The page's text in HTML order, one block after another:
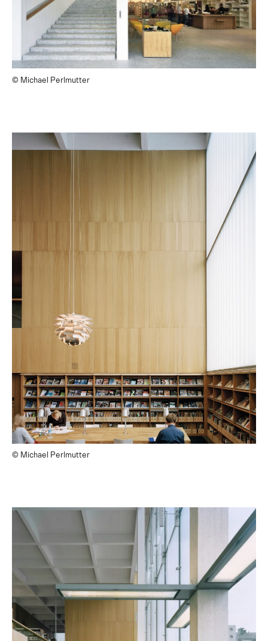
© Michael Perlmutter
© Michael Perlmutter